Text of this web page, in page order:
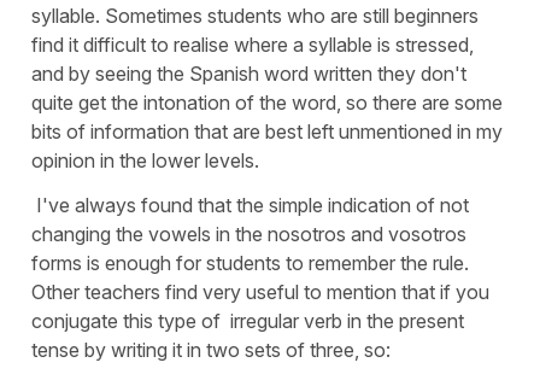
syllable. Sometimes students who are still beginners
find it difficult to realise where a syllable is stressed,
and by seeing the Spanish word written they don't
quite get the intonation of the word, so there are some
bits of information that are best left unmentioned in my
opinion in the lower levels.
I've always found that the simple indication of not
changing the vowels in the nosotros and vosotros
forms is enough for students to remember the rule.
Other teachers find very useful to mention that if you
conjugate this type of irregular verb in the present
tense by writing it in two sets of three, so: